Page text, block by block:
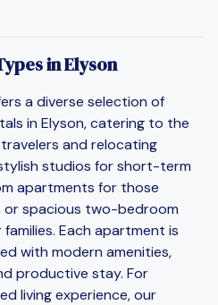
in Elyson
a diverse selection of
in Elyson, catering to the
and relocating
studios for short-term
apartments for those
or spacious two-bedroom
Each apartment is
with modern amenities,
productive stay. For
living experience, our